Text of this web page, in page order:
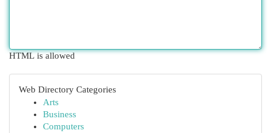
HTML is allowed
Web Directory Categories
Arts
Business
Computers